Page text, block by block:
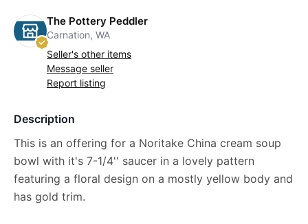
The Pottery Peddler
Carnation, WA
Seller's other items
Message seller
Report listing
Description
This is an offering for a Noritake China cream soup
bowl with it's 7-1/4'' saucer in a lovely pattern
featuring a floral design on a mostly yellow body and
has gold trim.